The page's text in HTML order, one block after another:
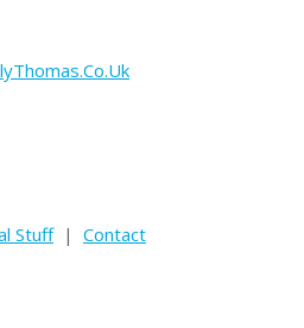
Stuff| Contact